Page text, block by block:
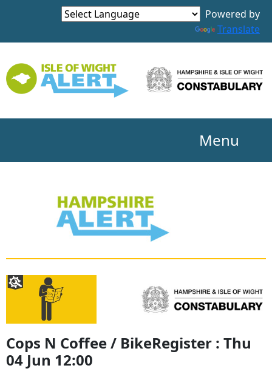
Powered by
Translate
Menu
Cops N Coffee / BikeRegister : Thu
04 Jun 12:00